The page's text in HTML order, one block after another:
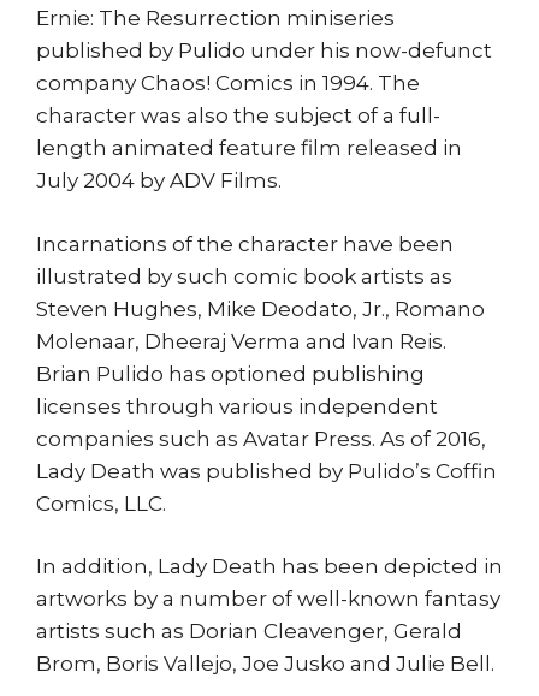
Ernie: The Resurrection miniseries
published by Pulido under his now-defunct
company Chaos! Comics in 1994. The
character was also the subject of a full-
length animated feature film released in
July 2004 by ADV Films.
Incarnations of the character have been
illustrated by such comic book artists as
Steven Hughes, Mike Deodato, Jr., Romano
Molenaar, Dheeraj Verma and Ivan Reis.
Brian Pulido has optioned publishing
licenses through various independent
companies such as Avatar Press. As of 2016,
Lady Death was published by Pulido’s Coffin
Comics, LLC.
In addition, Lady Death has been depicted in
artworks by a number of well-known fantasy
artists such as Dorian Cleavenger, Gerald
Brom, Boris Vallejo, Joe Jusko and Julie Bell.